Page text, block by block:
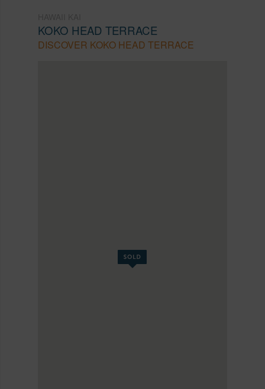
KOKO HEAD TERRACE
DISCOVER KOKO HEAD TERRACE